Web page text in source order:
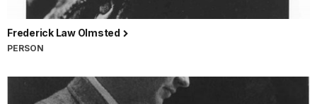
Frederick Law Olmsted
PERSON